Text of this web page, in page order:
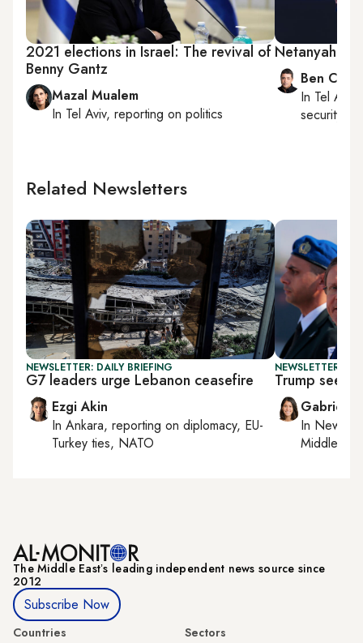
2021 elections in Israel: The revival of
Benny Gantz
Mazal Mualem
In Tel Aviv, reporting on politics
Netanyahu
Ben
In Tel Aviv
security,
Related Newsletters
NEWSLETTER: DAILY BRIEFING
G7 leaders urge Lebanon ceasefire
Ezgi Akin
In Ankara, reporting on diplomacy, EU-
Turkey ties, NATO
NEWSLETTER:
Trump
Gabrielle
In New
Middle
The Middle Eastʼs leading independent news source since
2012
Subscribe Now
Countries
Sectors